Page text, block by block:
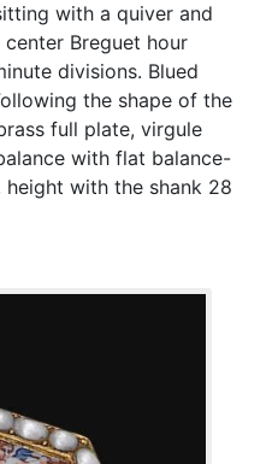
with a quiver and
Breguet hour
divisions. Blued
the shape of the
full plate, virgule
with flat balance-
with the shank 28